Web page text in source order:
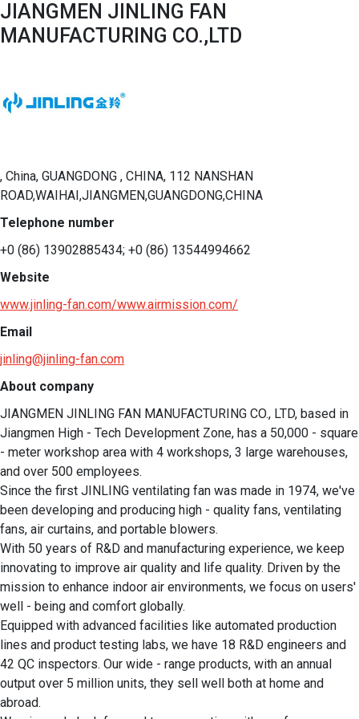
JIANGMEN JINLING FAN
MANUFACTURING CO.,LTD
, China, GUANGDONG , CHINA, 112 NANSHAN
ROAD,WAIHAI,JIANGMEN,GUANGDONG,CHINA
Telephone number
+0 (86) 13902885434; +0 (86) 13544994662
Website
www.jinling-fan.com/www.airmission.com/
Email
jinling@jinling-fan.com
About company
JIANGMEN JINLING FAN MANUFACTURING CO., LTD, based in
Jiangmen High - Tech Development Zone, has a 50,000 - square
- meter workshop area with 4 workshops, 3 large warehouses,
and over 500 employees.
Since the first JINLING ventilating fan was made in 1974, we've
been developing and producing high - quality fans, ventilating
fans, air curtains, and portable blowers.
With 50 years of R&D and manufacturing experience, we keep
innovating to improve air quality and life quality. Driven by the
mission to enhance indoor air environments, we focus on users'
well - being and comfort globally.
Equipped with advanced facilities like automated production
lines and product testing labs, we have 18 R&D engineers and
42 QC inspectors. Our wide - range products, with an annual
output over 5 million units, they sell well both at home and
abroad.